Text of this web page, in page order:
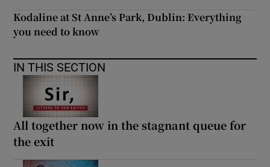
Kodaline at St Anne’s Park, Dublin: Everything
you need to know
IN THIS SECTION
All together now in the stagnant queue for
the exit